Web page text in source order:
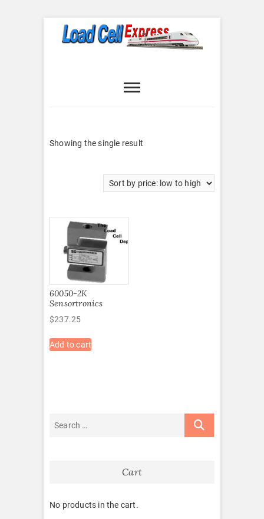
Express
Showing the single result
60050-2K
Sensortronics
$237.25
Add to cart
Cart
No products in the cart.